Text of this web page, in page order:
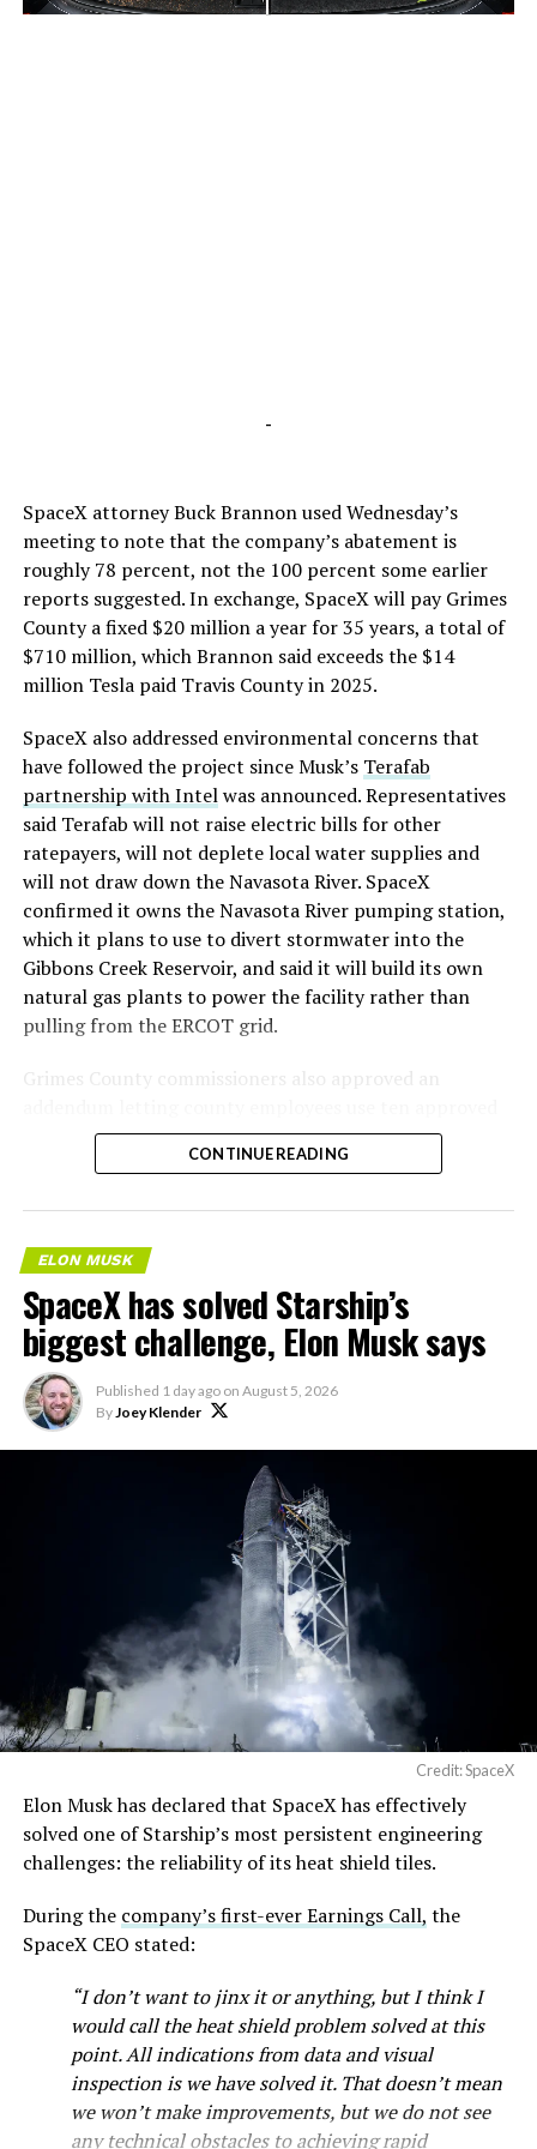
-
-
SpaceX attorney Buck Brannon used Wednesday’s
meeting to note that the company’s abatement is
roughly 78 percent, not the 100 percent some earlier
reports suggested. In exchange, SpaceX will pay Grimes
County a fixed $20 million a year for 35 years, a total of
$710 million, which Brannon said exceeds the $14
million Tesla paid Travis County in 2025.
SpaceX also addressed environmental concerns that
have followed the project since Musk’s Terafab
partnership with Intelwas announced. Representatives
said Terafab will not raise electric bills for other
ratepayers, will not deplete local water supplies and
will not draw down the Navasota River. SpaceX
confirmed it owns the Navasota River pumping station,
which it plans to use to divert stormwater into the
Gibbons Creek Reservoir, and said it will build its own
natural gas plants to power the facility rather than
pulling from the ERCOT grid.
Grimes County commissioners also approved an
AI chatbots for work, including Grok.
CONTINUE READING
ELON MUSK
SpaceX has solved Starship’s
biggest challenge, Elon Musk says
Published 1 day ago on August 5, 2026
ByJoey Klender
Credit: SpaceX
Elon Musk has declared that SpaceX has effectively
solved one of Starship’s most persistent engineering
challenges: the reliability of its heat shield tiles.
During the company’s first-ever Earnings Call, the
SpaceX CEO stated:
“I don’t want to jinx it or anything, but I think I
would call the heat shield problem solved at this
point. All indications from data and visual
inspection is we have solved it. That doesn’t mean
we won’t make improvements, but we do not see
any technical obstacles to achieving rapid